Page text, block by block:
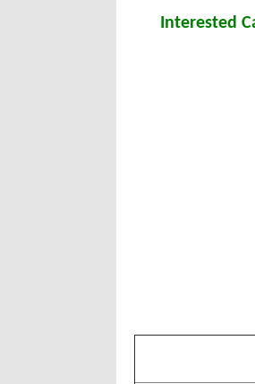
Interested